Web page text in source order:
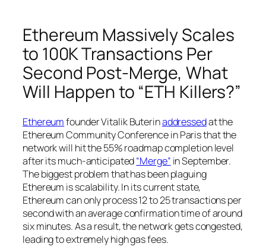
Ethereum Massively Scales
to 100K Transactions Per
Second Post-Merge, What
Will Happen to “ETH Killers?”
Ethereumfounder Vitalik Buterinaddressedat the
Ethereum Community Conference in Paris that the
network will hit the 55% roadmap completion level
after its much-anticipated“Merge” in September.
The biggest problem that has been plaguing
Ethereum is scalability. In its current state,
Ethereum can only process 12 to 25 transactions per
second with an average confirmation time of around
six minutes. As a result, the network gets congested,
leading to extremely high gas fees.